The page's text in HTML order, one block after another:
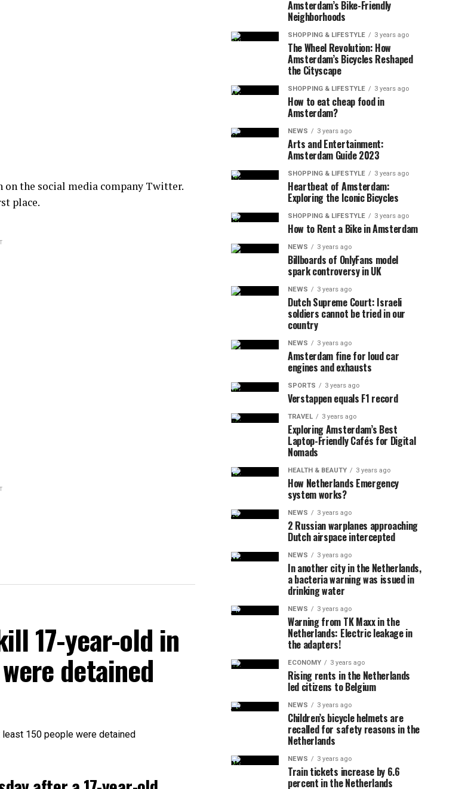
on the social media company Twitter.
place.
17-year-old in
detained
Amsterdam’s Bike-Friendly
Neighborhoods
SHOPPING & LIFESTYLE 3 years ago
The Wheel Revolution: How
Amsterdam’s Bicycles Reshaped
the Cityscape
SHOPPING & LIFESTYLE 3 years ago
How to eat cheap food in
Amsterdam?
NEWS 3 years ago
Arts and Entertainment:
Amsterdam Guide 2023
SHOPPING & LIFESTYLE 3 years ago
Heartbeat of Amsterdam:
Exploring the Iconic Bicycles
SHOPPING & LIFESTYLE 3 years ago
How to Rent a Bike in Amsterdam
NEWS 3 years ago
Billboards of OnlyFans model
spark controversy in UK
NEWS 3 years ago
Dutch Supreme Court: Israeli
soldiers cannot be tried in our
country
NEWS 3 years ago
Amsterdam fine for loud car
engines and exhausts
SPORTS 3 years ago
Verstappen equals F1 record
TRAVEL 3 years ago
Exploring Amsterdam’s Best
Laptop-Friendly Cafés for Digital
Nomads
HEALTH & BEAUTY 3 years ago
How Netherlands Emergency
system works?
NEWS 3 years ago
2 Russian warplanes approaching
Dutch airspace intercepted
NEWS 3 years ago
In another city in the Netherlands,
a bacteria warning was issued in
drinking water
NEWS 3 years ago
Warning from TK Maxx in the
Netherlands: Electric leakage in
the adapters!
ECONOMY 3 years ago
Rising rents in the Netherlands
led citizens to Belgium
NEWS 3 years ago
Children’s bicycle helmets are
recalled for safety reasons in the
Netherlands
NEWS 3 years ago
Train tickets increase by 6.6
percent in the Netherlands